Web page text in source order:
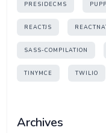
PRESIDECMS
REACTJS
SASS-COMPILATION
TINYMCE TWILIO
Archives